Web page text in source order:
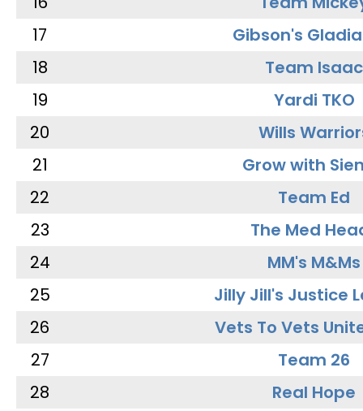
17
Gibson's
18
Team Isaac
19
Yardi TKO
20
Wills
21
Grow with
22
Team Ed
23
The Med
24
MM's M&Ms
25
Jilly Jill's Justice
26
Vets To Vets
27
Team 26
28
Real Hope